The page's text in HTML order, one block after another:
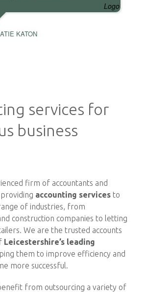
KATON
services for
business
firm of accountants and
accounting services to
of industries, from
construction companies to letting
We are the trusted accounts
Leicestershire’s leading
them to improve efficiency and
more successful.
from outsourcing a variety of